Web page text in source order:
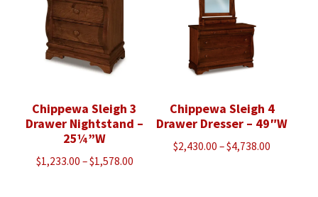
Chippewa Sleigh 3
Drawer Nightstand –
25¼”W
$1,233.00 –$1,578.00Price
Chippewa Sleigh 4
Drawer Dresser – 49″W
$2,430.00 –$4,738.00